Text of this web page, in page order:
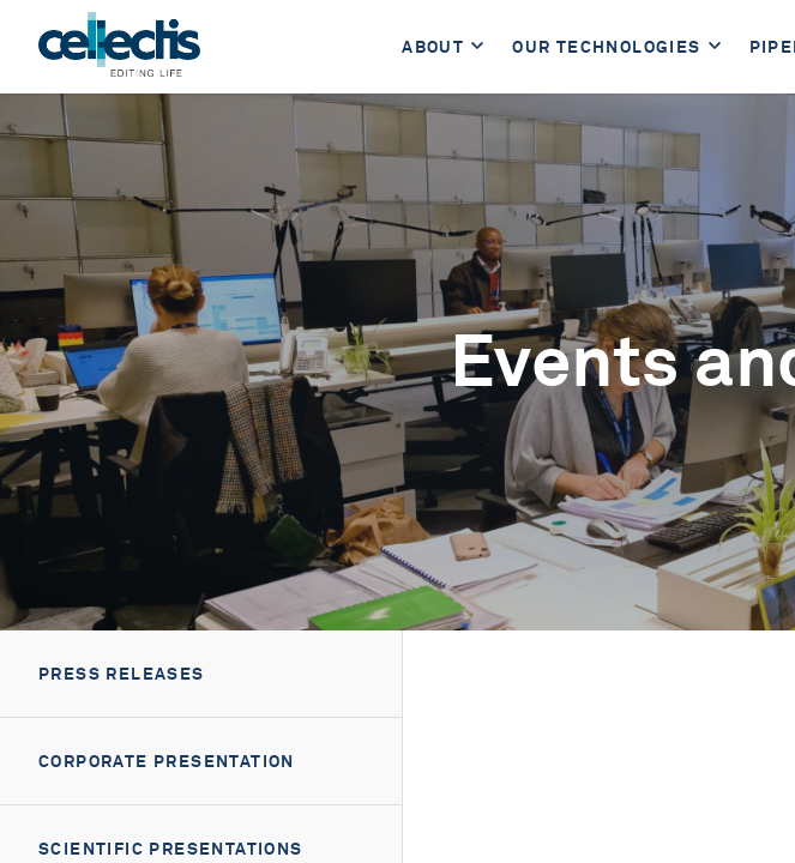
ABOUT OUR TECHNOLOGIES
Events
PRESS RELEASES
CORPORATE PRESENTATION
SCIENTIFIC PRESENTATIONS